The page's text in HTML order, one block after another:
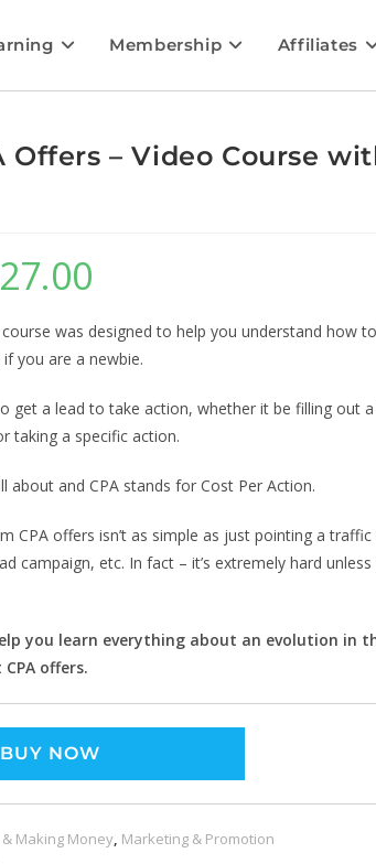
Membership Affiliates
Offers – Video Course
27.00
was designed to help you understand how
you are a newbie.
get a lead to take action, whether it be filling out
taking a specific action.
about and CPA stands for Cost Per Action.
CPA offers isn’t as simple as just pointing a
campaign, etc. In fact – it’s extremely hard
you learn everything about an evolution in
offers.
BUY NOW
Making Money, Marketing & Promotion